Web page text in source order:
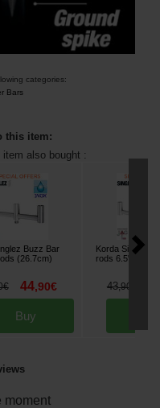
categories:
Bars
this item:
also bought :
Buzz Bar
(26.7cm)
€ 44,90€
Buy
Korda Singlez
rods 6.5"
43,90
moment